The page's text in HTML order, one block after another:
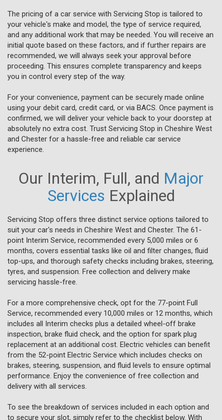
The pricing of a car service with Servicing Stop is tailored to
your vehicle's make and model, the type of service required,
and any additional work that may be needed. You will receive an
initial quote based on these factors, and if further repairs are
recommended, we will always seek your approval before
proceeding. This ensures complete transparency and keeps
you in control every step of the way.
For your convenience, payment can be securely made online
using your debit card, credit card, or via BACS. Once payment is
confirmed, we will deliver your vehicle back to your doorstep at
absolutely no extra cost. Trust Servicing Stop in Cheshire West
and Chester for a hassle-free and reliable car service
experience.
Our Interim, Full, and Major
Services Explained
Servicing Stop offers three distinct service options tailored to
suit your car's needs in Cheshire West and Chester. The 61-
point Interim Service, recommended every 5,000 miles or 6
months, covers essential tasks like oil and filter changes, fluid
top-ups, and thorough safety checks including brakes, steering,
tyres, and suspension. Free collection and delivery make
servicing hassle-free.
For a more comprehensive check, opt for the 77-point Full
Service, recommended every 10,000 miles or 12 months, which
includes all Interim checks plus a detailed wheel-off brake
inspection, brake fluid check, and the option for spark plug
replacement at an additional cost. Electric vehicles can benefit
from the 52-point Electric Service which includes checks on
brakes, steering, suspension, and fluid levels to ensure optimal
performance. Enjoy the convenience of free collection and
delivery with all services.
To see the breakdown of services included in each option and
to secure your slot, simply refer to the checklist below. With